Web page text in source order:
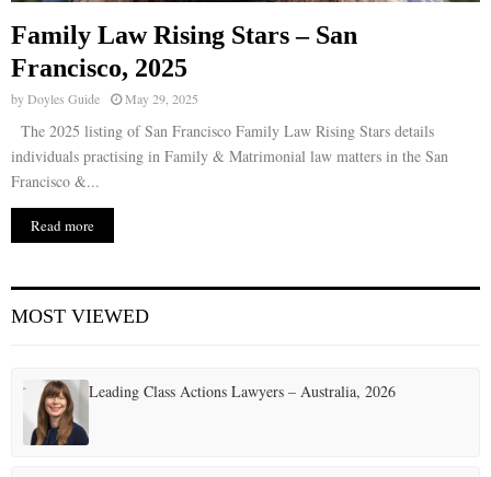
Family Law Rising Stars – San
Francisco, 2025
byDoyles Guide May 29, 2025
The 2025 listing of San Francisco Family Law Rising Stars details
individuals practising in Family & Matrimonial law matters in the San
Francisco &...
Read more
MOST VIEWED
Leading Class Actions Lawyers – Australia, 2026